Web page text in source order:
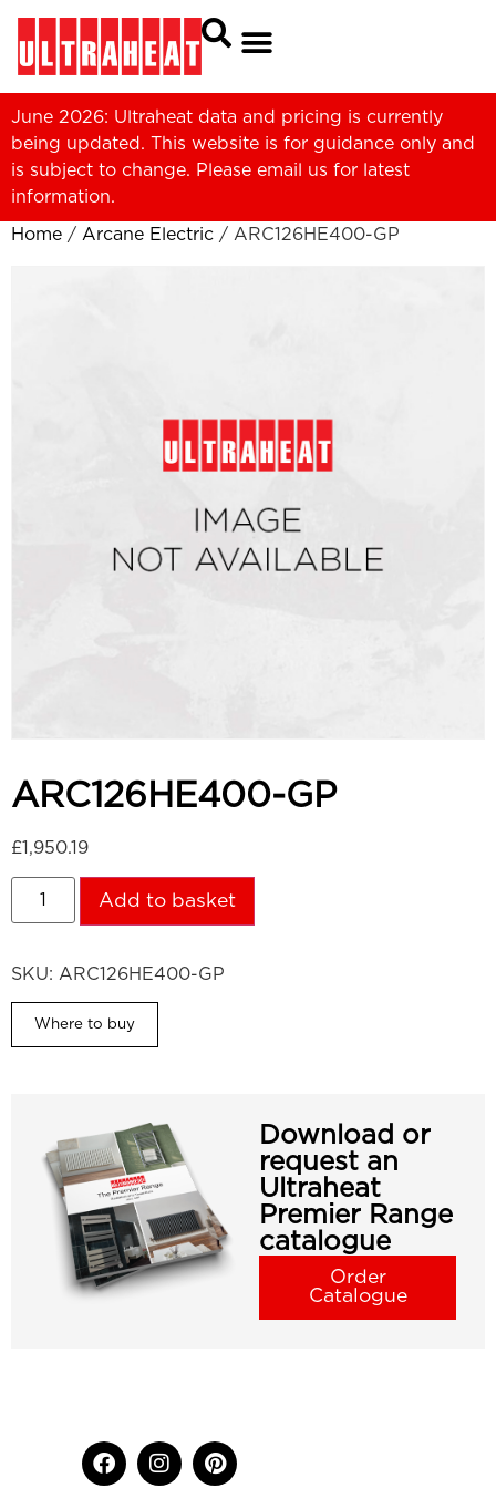
June 2026: Ultraheat data and pricing is currently
being updated. This website is for guidance only and
is subject to change. Please email us for latest
information.
Home / Arcane Electric / ARC126HE400-GP
ARC126HE400-GP
£1,950.19
Add to basket
SKU: ARC126HE400-GP
Where to buy
Download or
request an
Ultraheat
Premier Range
catalogue
Order
Catalogue